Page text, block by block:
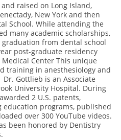
raised on Long Island,
New York and then
School. While attending the
many academic scholarships,
from dental school
post-graduate residency
Center This unique
training in anesthesiology and
Gottlieb is an Associate
University Hospital. During
2 U.S. patents,
programs, published
over 300 YouTube videos.
been honored by Dentistry